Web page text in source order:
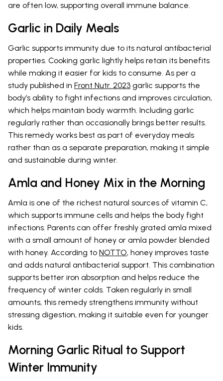
are often low, supporting overall immune balance.
Garlic in Daily Meals
Garlic supports immunity due to its natural antibacterial
properties. Cooking garlic lightly helps retain its benefits
while making it easier for kids to consume. As per a
study published in Front Nutr. 2023 garlic supports the
body’s ability to fight infections and improves circulation,
which helps maintain body warmth. Including garlic
regularly rather than occasionally brings better results.
This remedy works best as part of everyday meals
rather than as a separate preparation, making it simple
and sustainable during winter.
Amla and Honey Mix in the Morning
Amla is one of the richest natural sources of vitamin C,
which supports immune cells and helps the body fight
infections. Parents can offer freshly grated amla mixed
with a small amount of honey or amla powder blended
with honey. According to NOTTO, honey improves taste
and adds natural antibacterial support. This combination
supports better iron absorption and helps reduce the
frequency of winter colds. Taken regularly in small
amounts, this remedy strengthens immunity without
stressing digestion, making it suitable even for younger
kids.
Morning Garlic Ritual to Support
Winter Immunity